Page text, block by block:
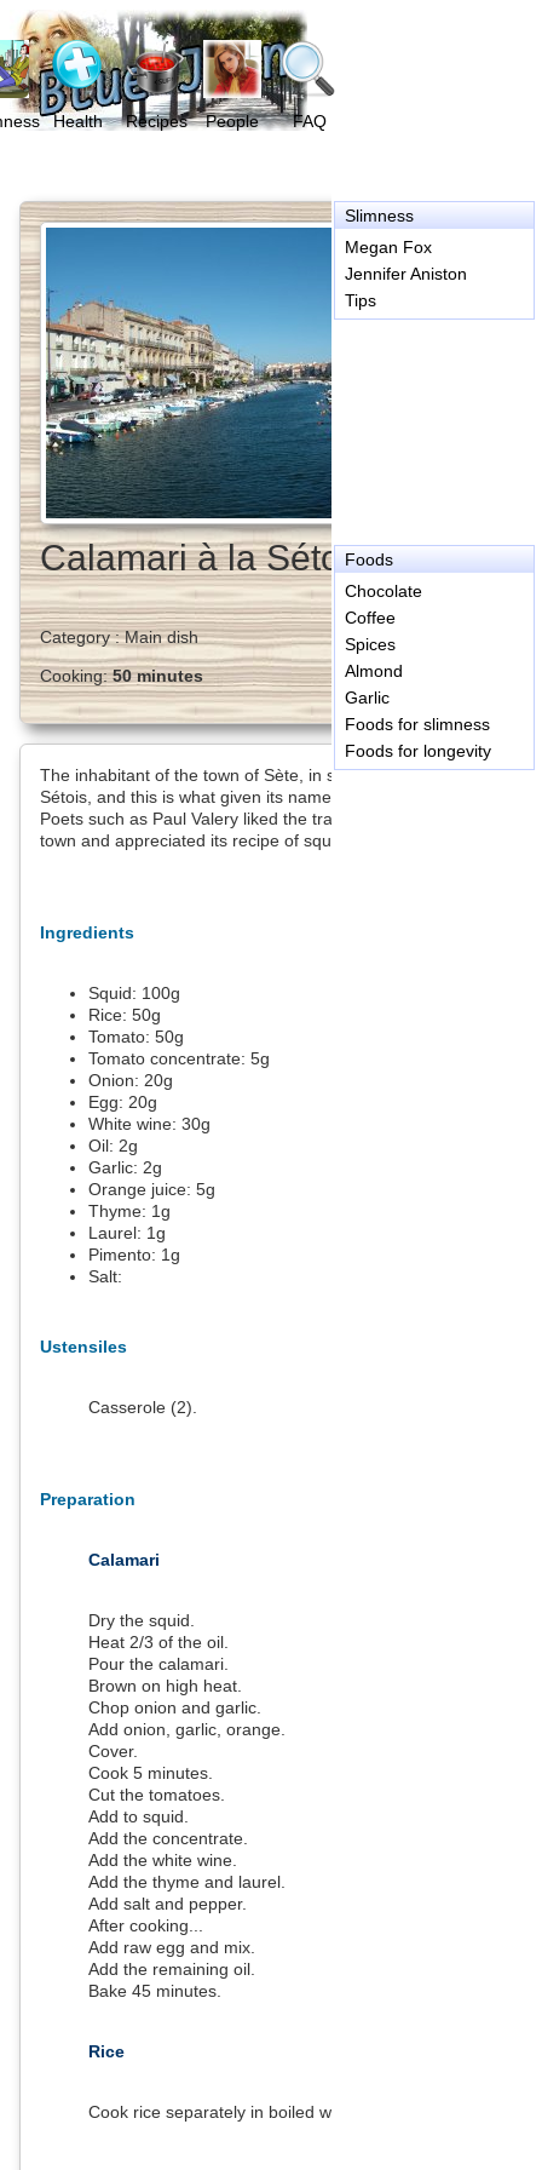
Health Recipes People FAQ
Slimness
Megan Fox
Jennifer Aniston
Tips
Foods
Chocolate
Coffee
Spices
Almond
Garlic
Foods for slimness
Foods for longevity
Calamari à la Sétoise
Category :Main dish
Cooking:50 minutes
The inhabitant of the town of Sète, in south France are called
Sétois, and this is what given its name to this recipe.
Poets such as Paul Valery liked the tranquility of this seaside
town and appreciated its recipe of squid with rice.
Ingredients
Squid: 100g
Rice: 50g
Tomato: 50g
Tomato concentrate: 5g
Onion: 20g
Egg: 20g
White wine: 30g
Oil: 2g
Garlic: 2g
Orange juice: 5g
Thyme: 1g
Laurel: 1g
Pimento: 1g
Salt:
Ustensiles
Casserole (2).
Preparation
Calamari
Dry the squid.
Heat 2/3 of the oil.
Pour the calamari.
Brown on high heat.
Chop onion and garlic.
Add onion, garlic, orange.
Cover.
Cook 5 minutes.
Cut the tomatoes.
Add to squid.
Add the concentrate.
Add the white wine.
Add the thyme and laurel.
Add salt and pepper.
After cooking...
Add raw egg and mix.
Add the remaining oil.
Bake 45 minutes.
Rice
Cook rice separately in boiled water.